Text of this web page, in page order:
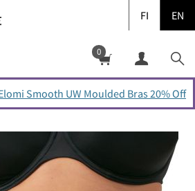
FI EN
0
Smooth UW Moulded Bras 20% Off